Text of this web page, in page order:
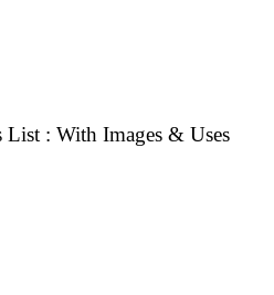
: With Images & Uses